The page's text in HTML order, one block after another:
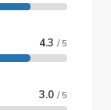
4.3 / 5
3.0 / 5